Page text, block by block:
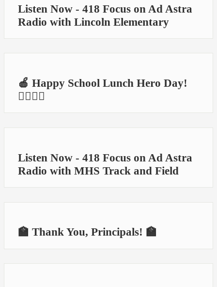
Listen Now - 418 Focus on Ad Astra
Radio with Lincoln Elementary
🍎 Happy School Lunch Hero Day!
🦸‍♀️🦸‍♂️
Listen Now - 418 Focus on Ad Astra
Radio with MHS Track and Field
🏫 Thank You, Principals! 🏫